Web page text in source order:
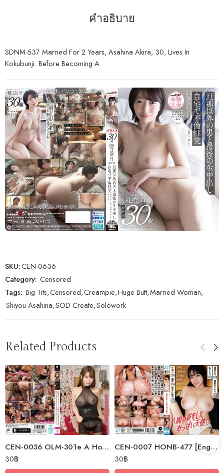
คำอธิบาย
SDNM-537 Married For 2 Years, Asahina Akira, 30, Lives In
Kokubunji. Before Becoming A
SKU:CEN-0636
Category: Censored
Tags: Big Tits,Censored,Creampie,Huge Butt,Married Woman,
Shiyou Asahina,SOD Create,Solowork
Related Products
CEN-0036 OLM-301e A Hot Older Sister With A Perfect Body Uses Dirty Words…
30฿
CEN-0007 HONB-477 [English Subtitle] A Human-like Busty Angel
30฿